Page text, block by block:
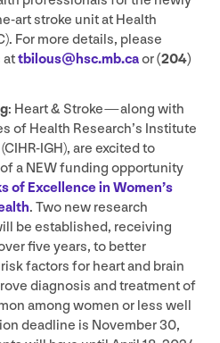
art stroke unit at Health
). For more details, please
attbilous@​hsc.​mb.​caor(204)
: Heart& Stroke — along with
of Health Research’s Institute
CIHR-IGH), are excited to
a NEWfunding opportunity
of Excellence in Women’s
. Two new research
be established, receiving
five years, to better
factors for heart and brain
diagnosis and treatment of
among women or less well
deadline is November30,